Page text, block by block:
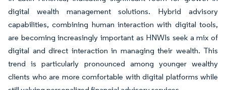
digital wealth management solutions. Hybrid advisory
capabilities, combining human interaction with digital tools,
are becoming increasingly important as HNWIs seek a mix of
digital and direct interaction in managing their wealth. This
trend is particularly pronounced among younger wealthy
clients who are more comfortable with digital platforms while